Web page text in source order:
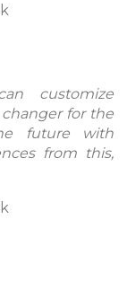
customize
changer for the
future with
from this,